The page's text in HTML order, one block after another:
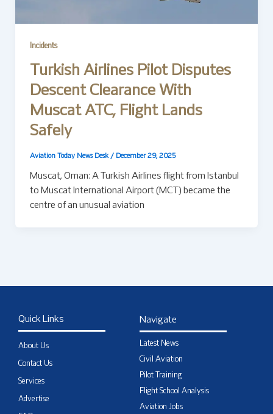
Incidents
Turkish Airlines Pilot Disputes
Descent Clearance With
Muscat ATC, Flight Lands
Safely
Aviation Today News Desk / December 29, 2025
Muscat, Oman: A Turkish Airlines flight from Istanbul
to Muscat International Airport (MCT) became the
centre of an unusual aviation
Quick Links
About Us
Contact Us
Services
Advertise
Navigate
Latest News
Civil Aviation
Pilot Training
Flight School Analysis
Aviation Jobs